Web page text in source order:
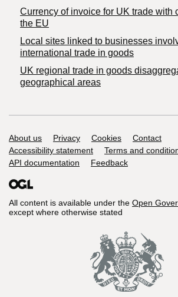
Currency of invoice for UK trade with
the EU
Local sites linked to businesses
international trade in goods
UK regional trade in goods
geographical areas
Support links
About us Privacy Cookies
Contact
Accessibility statement
Terms and
API documentation
Feedback
All content is available under the Open
except where otherwise stated